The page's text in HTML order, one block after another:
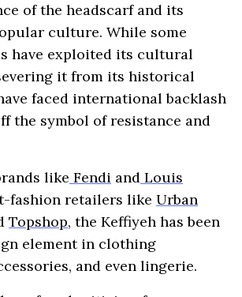
of the headscarf and its
culture. While some
have exploited its cultural
it from its historical
faced international backlash
the symbol of resistance and
like Fendi and Louis
fashion retailers like Urban
Topshop, the Keffiyeh has been
element in clothing
and even lingerie.